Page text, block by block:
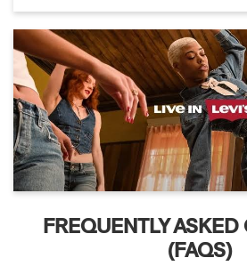
FREQUENTLY ASKED
(FAQS)
What type of products does
find at Levi's Exclusive Store,
Delhi ?
What are the payment options
available at the store?